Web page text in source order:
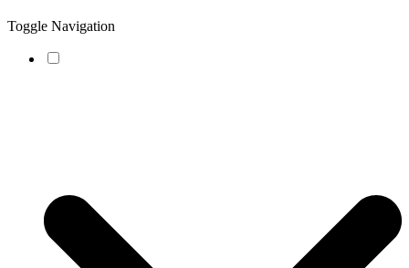
Toggle Navigation